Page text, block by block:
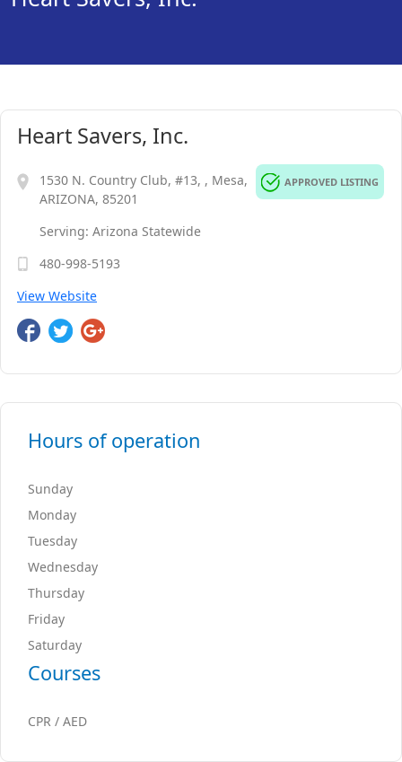
Heart Savers, Inc.
APPROVED LISTING
1530 N. Country Club, #13, , Mesa,
ARIZONA, 85201
Serving: Arizona Statewide
480-998-5193
View Website
Hours of operation
Sunday
Monday
Tuesday
Wednesday
Thursday
Friday
Saturday
Courses
CPR / AED